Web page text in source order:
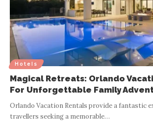
Hotels
Magical Retreats: Orlando
For Unforgettable Family
Orlando Vacation Rentals provide a fantastic
travellers seeking a memorable…